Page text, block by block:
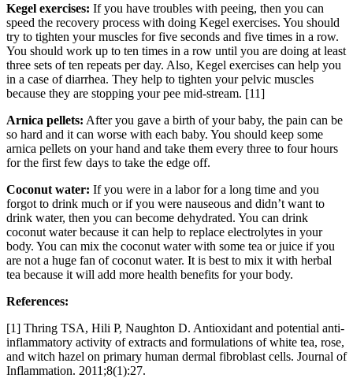
Kegel exercises: If you have troubles with peeing, then you can
speed the recovery process with doing Kegel exercises. You should
try to tighten your muscles for five seconds and five times in a row.
You should work up to ten times in a row until you are doing at least
three sets of ten repeats per day. Also, Kegel exercises can help you
in a case of diarrhea. They help to tighten your pelvic muscles
because they are stopping your pee mid-stream. [11]
Arnica pellets: After you gave a birth of your baby, the pain can be
so hard and it can worse with each baby. You should keep some
arnica pellets on your hand and take them every three to four hours
for the first few days to take the edge off.
Coconut water: If you were in a labor for a long time and you
forgot to drink much or if you were nauseous and didn’t want to
drink water, then you can become dehydrated. You can drink
coconut water because it can help to replace electrolytes in your
body. You can mix the coconut water with some tea or juice if you
are not a huge fan of coconut water. It is best to mix it with herbal
tea because it will add more health benefits for your body.
References:
[1] Thring TSA, Hili P, Naughton D. Antioxidant and potential anti-
inflammatory activity of extracts and formulations of white tea, rose,
and witch hazel on primary human dermal fibroblast cells. Journal of
Inflammation. 2011;8(1):27.